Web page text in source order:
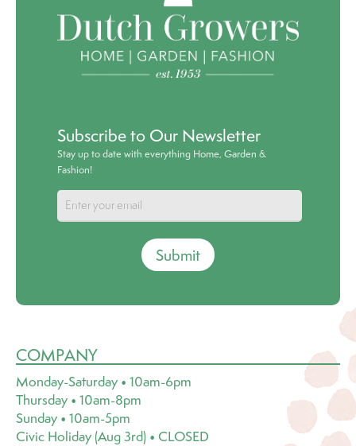
Subscribe to Our Newsletter
Stay up to date with everything Home, Garden &
Fashion!
Submit
COMPANY
Monday-Saturday • 10am-6pm
Thursday • 10am-8pm
Sunday • 10am-5pm
Civic Holiday (Aug 3rd) • CLOSED